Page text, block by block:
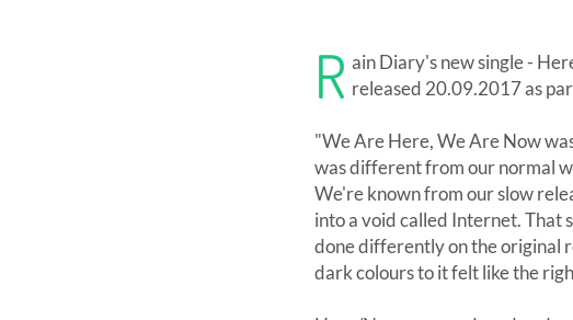
R ain Diary's new single -
released 20.09.2017 as
"We Are Here, We Are Now
was different from our normal
We're known from our slow
into a void called Internet. That
done differently on the original
dark colours to it felt like the